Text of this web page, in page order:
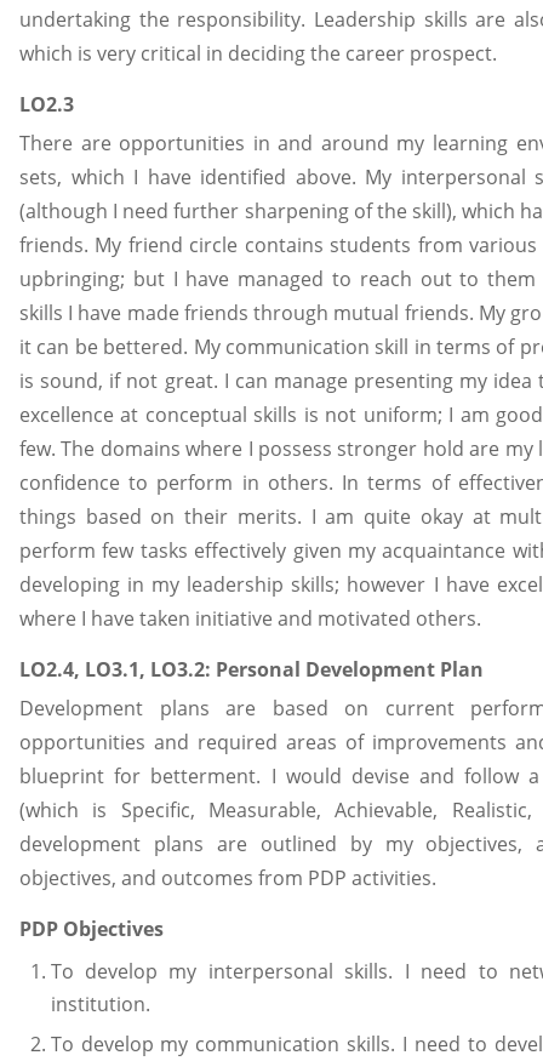
undertaking the responsibility. Leadership skills are
which is very critical in deciding the career prospect.
LO2.3
There are opportunities in and around my learning
sets, which I have identified above. My interpersonal
(although I need further sharpening of the skill), which
friends. My friend circle contains students from
upbringing; but I have managed to reach out to
skills I have made friends through mutual friends. My
it can be bettered. My communication skill in terms of
is sound, if not great. I can manage presenting my idea
excellence at conceptual skills is not uniform; I am
few. The domains where I possess stronger hold are
confidence to perform in others. In terms of
things based on their merits. I am quite okay at
perform few tasks effectively given my acquaintance
developing in my leadership skills; however I have
where I have taken initiative and motivated others.
LO2.4, LO3.1, LO3.2: Personal Development Plan
Development plans are based on current
opportunities and required areas of improvements
blueprint for betterment. I would devise and follow a
(which is Specific, Measurable, Achievable,
development plans are outlined by my
objectives, and outcomes from PDP activities.
PDP Objectives
To develop my interpersonal skills. I need to
institution.
To develop my communication skills. I need to